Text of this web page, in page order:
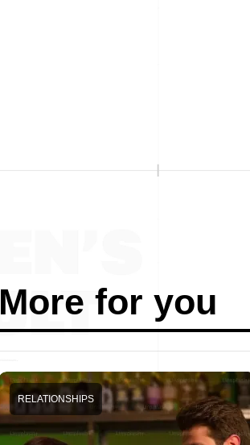
More for you
RELATIONSHIPS